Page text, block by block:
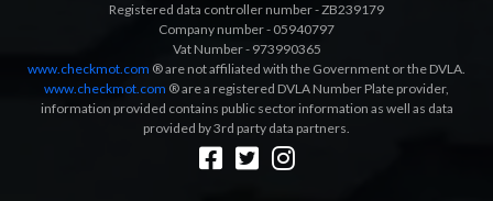
Registered data controller number - ZB239179
Company number - 05940797
Vat Number - 973990365
www.checkmot.com ® are not affiliated with the Government or the DVLA.
www.checkmot.com ® are a registered DVLA Number Plate provider,
information provided contains public sector information as well as data
provided by 3rd party data partners.